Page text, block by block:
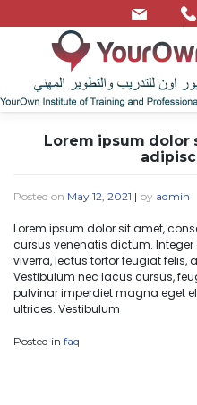
/
Lorem ipsum dolor
Posted on May 12, 2021 | by admin
Lorem ipsum dolor sit amet,
cursus venenatis dictum.
viverra, lectus tortor feugiat
Vestibulum nec lacus cursus,
pulvinar imperdiet magna eget
ultrices. Vestibulum
Posted in faq